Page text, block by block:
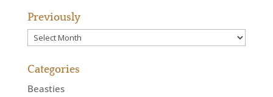
Previously
Previously
Categories
Beasties